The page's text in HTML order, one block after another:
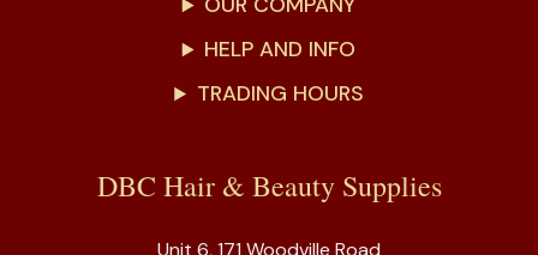
HELP AND INFO
TRADING HOURS
DBC Hair & Beauty Supplies